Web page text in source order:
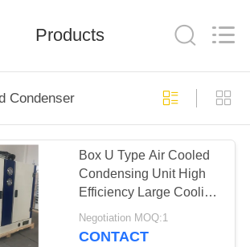
Unit
Products
Condenser
Box U Type Air Cooled
Condensing Unit High
Efficiency Large Cooling
Capacity
Negotiation MOQ:1
CONTACT